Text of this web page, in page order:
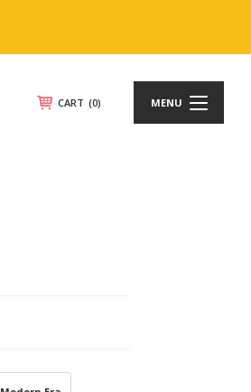
CART (0) MENU